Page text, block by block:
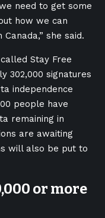
need to get some
how we can
she said.
Stay Free
302,000 signatures
independence
people have
remaining in
are awaiting
will also be put to
or more